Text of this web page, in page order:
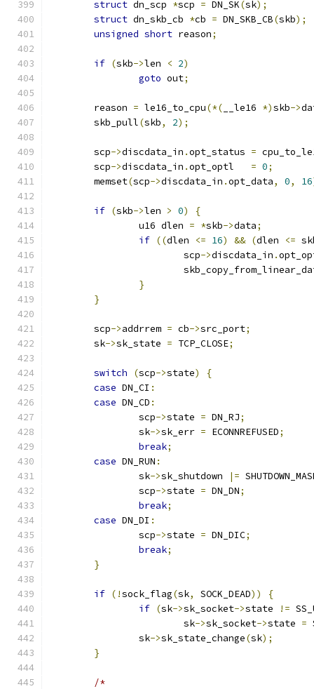
struct dn_scp *scp = DN_SK(sk);
struct dn_skb_cb *cb = DN_SKB_CB(skb);
unsigned short reason;
if (skb->len < 2)
goto out;
	reason
= le16_to_cpu(*( __le16 *)skb->
	skb_pull
(skb, 2);
	scp
->discdata_in .opt_status =
	scp
->discdata_in .opt_optl = 0;
	memset
(scp->discdata_in .opt_data, 0, 16
if (skb->len > 0)
{
		u16 dlen
= *skb->data;
if ((dlen <= 16) && (dlen <=
			scp
->discdata_in .
}
}
	scp
->addrrem = cb->src_port;
	sk
->sk_state = TCP_CLOSE;
switch (scp->state)
{
case DN_CI :
case DN_CD :
		scp
->state = DN_RJ;
		sk
->sk_err = ECONNREFUSED;
break;
case DN_RUN :
		sk
->sk_shutdown |=
		scp
->state = DN_DN;
break;
case DN_DI :
		scp
->state = DN_DIC;
break;
}
if (!sock_flag(sk, SOCK_DEAD))
{
if (sk->sk_socket->state !=
			sk
->sk_socket->state =
		sk
->sk_state_change(sk);
}
/*